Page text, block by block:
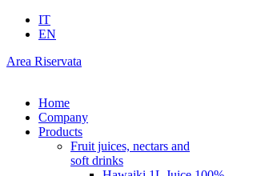
IT
EN
Area Riservata
Home
Company
Products
Fruit juices, nectars and
soft drinks